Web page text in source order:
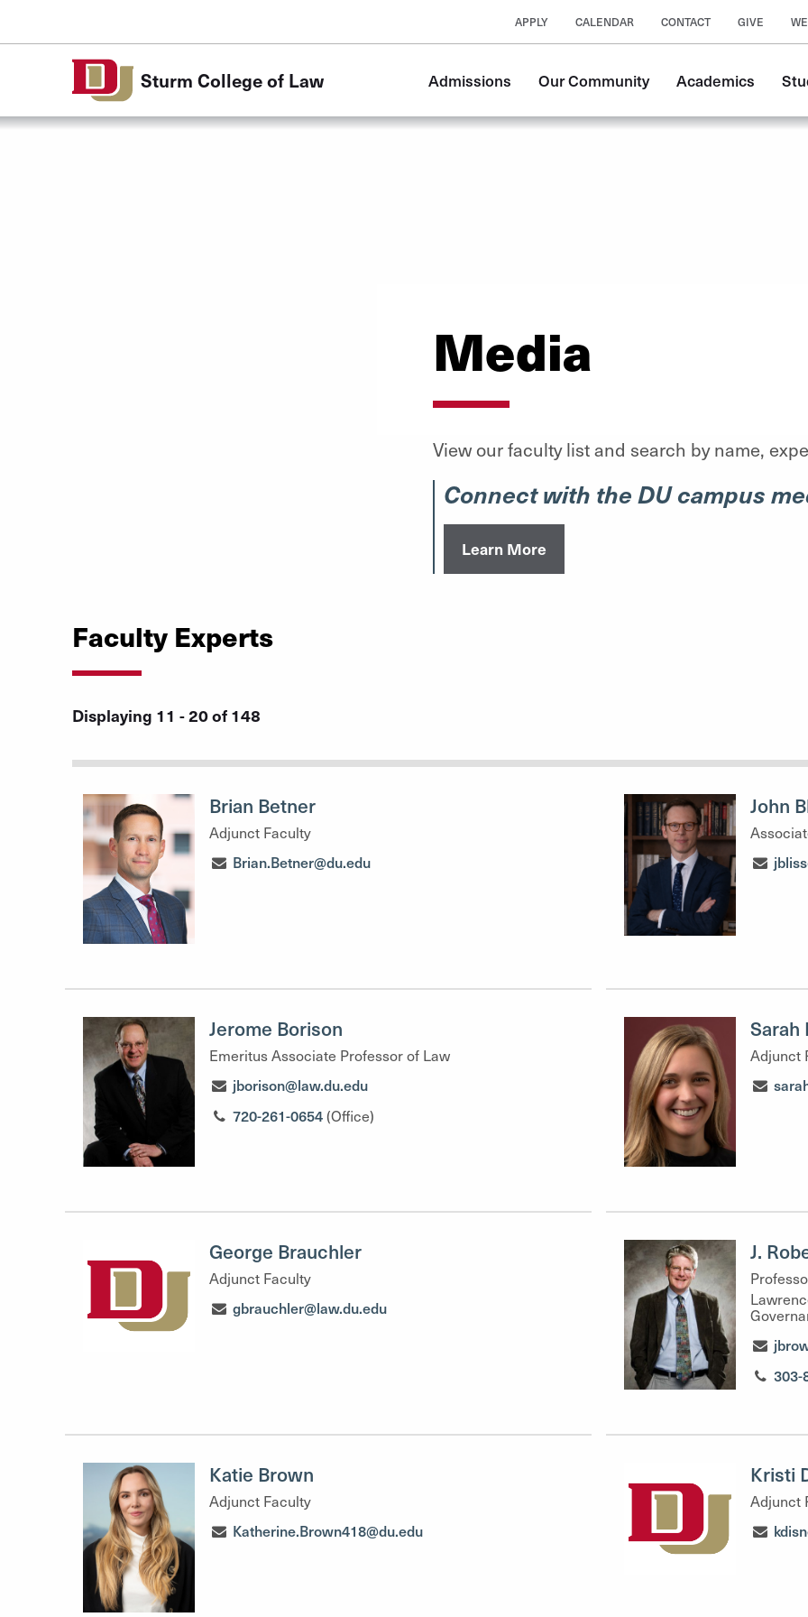
APPLY CALENDAR CONTACT GIVE
Sturm College of Law
navigation
Admissions Our Community Academics
Media
View our faculty list and search by name,
Connect with the DU campus
Learn More
Faculty Experts
Displaying 11 - 20 of 148
Brian Betner
Adjunct Faculty
Brian.Betner@du.edu
John
Jerome Borison
Emeritus Associate Professor of Law
jborison@law.du.edu
720-261-0654 (Office)
Sarah
Adjunct
George Brauchler
Adjunct Faculty
gbrauchler@law.du.edu
J.
303-
Katie Brown
Adjunct Faculty
Katherine.Brown418@du.edu
Kristi
Adjunct